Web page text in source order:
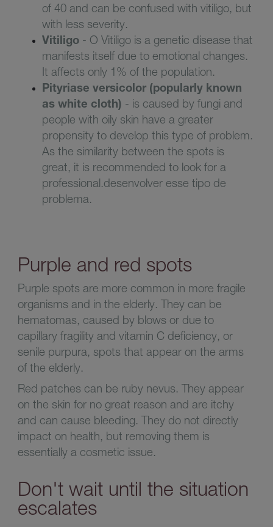
of 40 and can be confused with vitiligo, but
with less severity.
Vitiligo - O Vitiligo is a genetic disease that
manifests itself due to emotional changes.
It affects only 1% of the population.
Pityriase versicolor (popularly known
as white cloth) - is caused by fungi and
people with oily skin have a greater
propensity to develop this type of problem.
As the similarity between the spots is
great, it is recommended to look for a
professional.desenvolver esse tipo de
problema.
Purple and red spots
Purple spots are more common in more fragile
organisms and in the elderly. They can be
hematomas, caused by blows or due to
capillary fragility and vitamin C deficiency, or
senile purpura, spots that appear on the arms
of the elderly.
Red patches can be ruby nevus. They appear
on the skin for no great reason and are itchy
and can cause bleeding. They do not directly
impact on health, but removing them is
essentially a cosmetic issue.
Don't wait until the situation
escalates